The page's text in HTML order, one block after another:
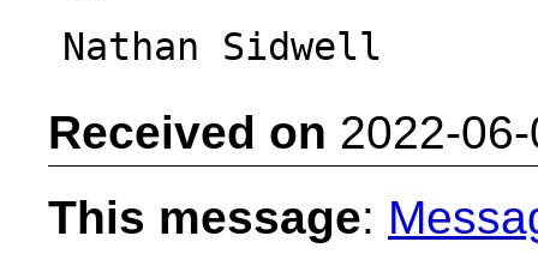
Received on 2022-
This message: